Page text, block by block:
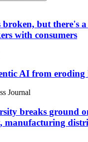
broken, but there's
with consumers
AI from eroding
Journal
breaks ground
manufacturing